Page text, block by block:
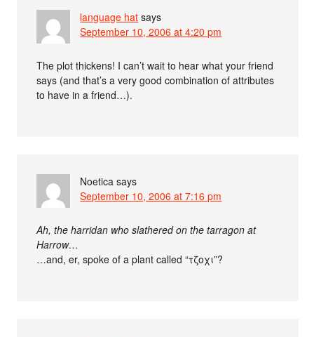
language hat says
September 10, 2006 at 4:20 pm
The plot thickens! I can’t wait to hear what your friend
says (and that’s a very good combination of attributes
to have in a friend…).
Noetica says
September 10, 2006 at 7:16 pm
Ah, the harridan who slathered on the tarragon at
Harrow…
…and, er, spoke of a plant called “τζοχι”?